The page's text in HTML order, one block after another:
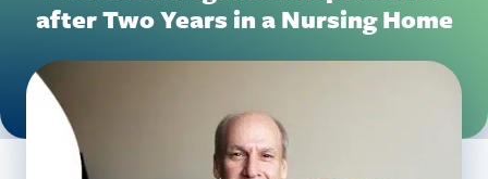
after Two Years in a Nursing Home